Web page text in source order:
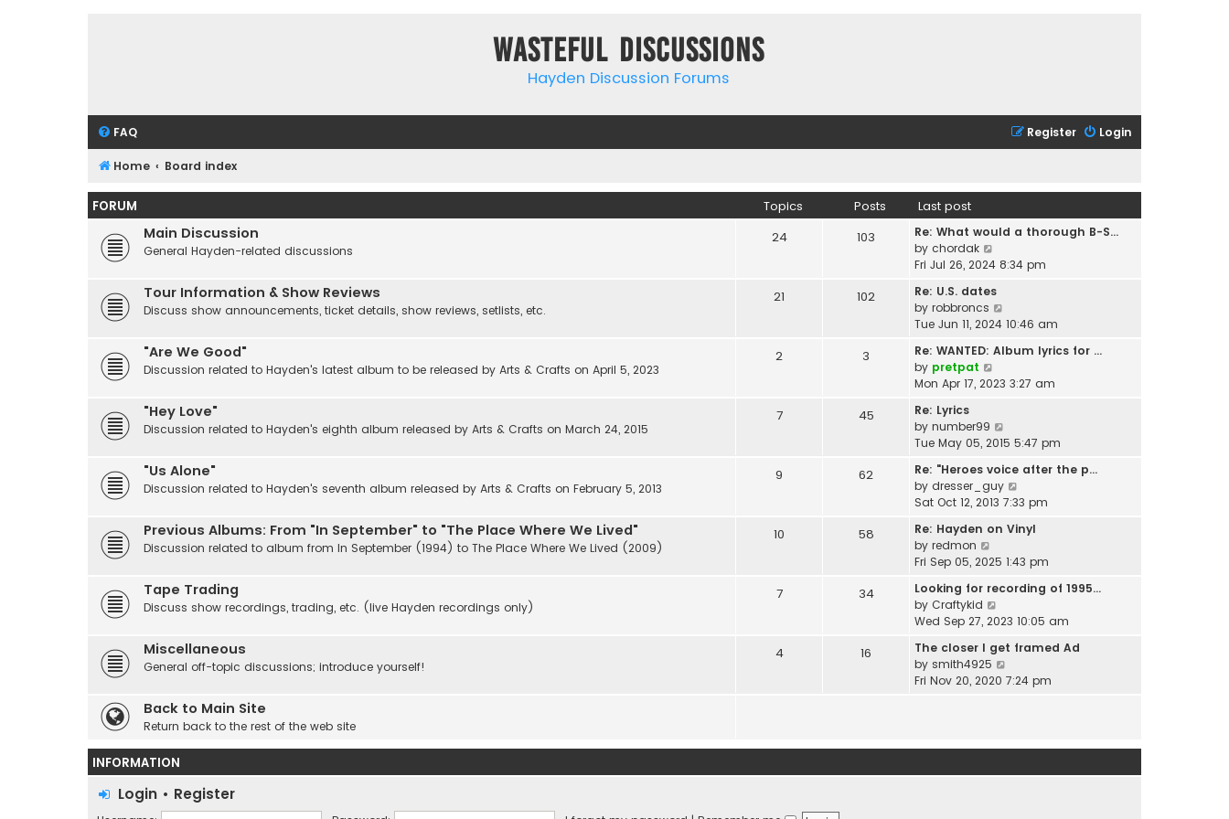
Wasteful Discussions
Hayden Discussion Forums
FAQ Login
Register
Home Board index
FORUM Topics Posts Last post
Main Discussion
General Hayden-related discussions
24 103
Re: What would a thorough B-S…
by chordak
i
w
t
h
e
a
s
t
o
s
t
Fri Jul 26, 2024 8:34 pm
Tour Information & Show Reviews
Discuss show announcements, ticket details, show reviews, setlists, etc.
21 102
Re: U.S. dates
by robbroncs
i
w
h
a
e
s
t
o
t
Tue Jun 11, 2024 10:46 am
"Are We Good"
Discussion related to Hayden's latest album to be released by Arts & Crafts on April 5, 2023
2 3
Re: WANTED: Album lyrics for …
by pretpat
i
t
h
e
l
a
e
t
o
s
t
Mon Apr 17, 2023 3:27 am
"Hey Love"
Discussion related to Hayden's eighth album released by Arts & Crafts on March 24, 2015
7 45
Re: Lyrics
by number99
i
w
h
e
a
e
t
o
s
t
Tue May 05, 2015 5:47 pm
"Us Alone"
Discussion related to Hayden's seventh album released by Arts & Crafts on February 5, 2013
9 62
Re: "Heroes voice after the p…
by dresser_guy
i
w
h
e
a
e
t
t
Sat Oct 12, 2013 7:33 pm
Previous Albums: From "In September" to "The Place Where We Lived"
Discussion related to album from In September (1994) to The Place Where We Lived (2009)
10 58
Re: Hayden on Vinyl
by redmon
i
w
t
h
e
l
a
o
Fri Sep 05, 2025 1:43 pm
Tape Trading
Discuss show recordings, trading, etc. (live Hayden recordings only)
7 34
Looking for recording of 1995…
by Craftykid
i
w
t
h
t
Wed Sep 27, 2023 10:05 am
Miscellaneous
General off-topic discussions; introduce yourself!
4 16
The closer I get framed Ad
by smith4925
i
h
l
Fri Nov 20, 2020 7:24 pm
Back to Main Site
Return back to the rest of the web site
INFORMATION
Login • Register